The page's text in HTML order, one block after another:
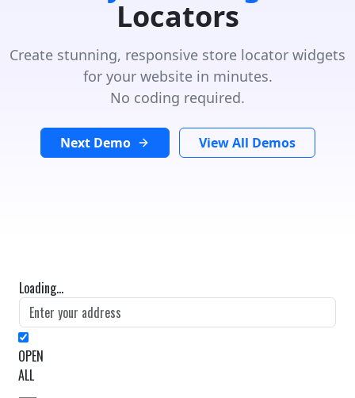
Locators
Create stunning, responsive store locator widgets
for your website in minutes.
No coding required.
Next Demo View All Demos
Loading...
OPEN
ALL